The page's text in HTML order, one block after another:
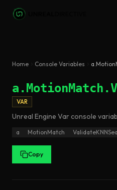
Skip to main content
Home Console Variables
VAR
Unreal Engine Varconsole
a MotionMatch
Copy